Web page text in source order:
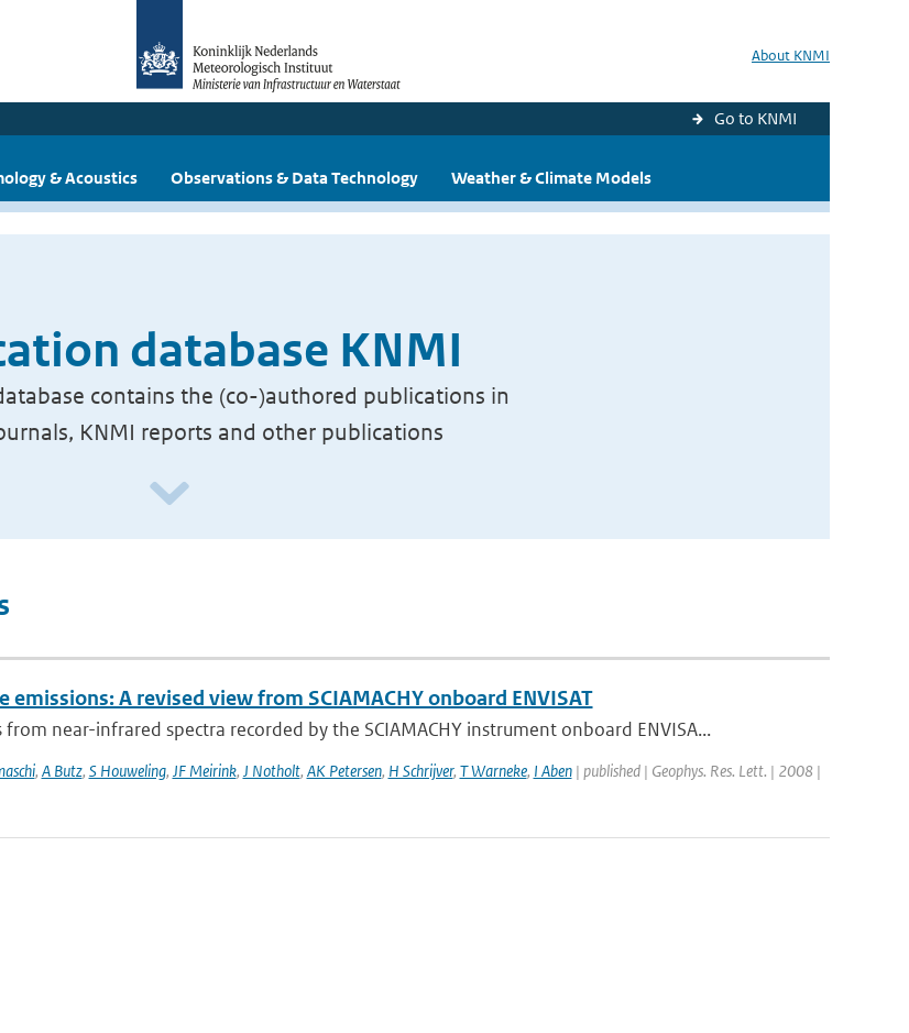
About KNMI
Go to KNMI
& Acoustics Observations & Data Technology Weather & Climate Models
database KNMI
contains the (co-)authored publications in
KNMI reports and other publications
emissions: A revised view from SCIAMACHY onboard ENVISAT
near-infrared spectra recorded by the SCIAMACHY instrument onboard ENVISA...
, A Butz, S Houweling, JF Meirink, J Notholt, AK Petersen, H Schrijver, T Warneke, I Aben| published | Geophys. Res. Lett. | 2008 |